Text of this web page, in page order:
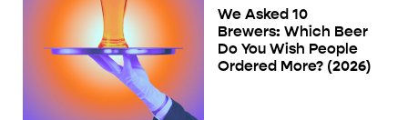
We Asked 10
Brewers: Which Beer
Do You Wish People
Ordered More? (2026)